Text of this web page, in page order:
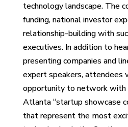
technology landscape. The
funding, national investor
relationship-building with
executives. In addition to
presenting companies and
expert speakers, attendees
opportunity to network
Atlanta “startup showcase
that represent the most